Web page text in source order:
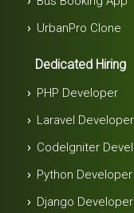
UrbanPro Clone
Dedicated Hiring
PHP Developer
Laravel Developer
Codelgniter
Python Developer
Django Developer